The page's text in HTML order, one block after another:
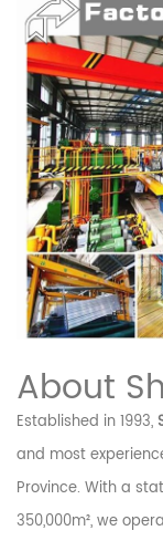
About
Established in 1993,
and most
Province. With a
350,000m², we